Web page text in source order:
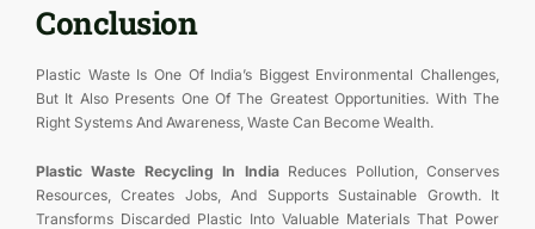
Conclusion
Plastic Waste Is One Of India’s Biggest Environmental Challenges,
But It Also Presents One Of The Greatest Opportunities. With The
Right Systems And Awareness, Waste Can Become Wealth.
Plastic Waste Recycling In IndiaReduces Pollution, Conserves
Resources, Creates Jobs, And Supports Sustainable Growth. It
Transforms Discarded Plastic Into Valuable Materials That Power